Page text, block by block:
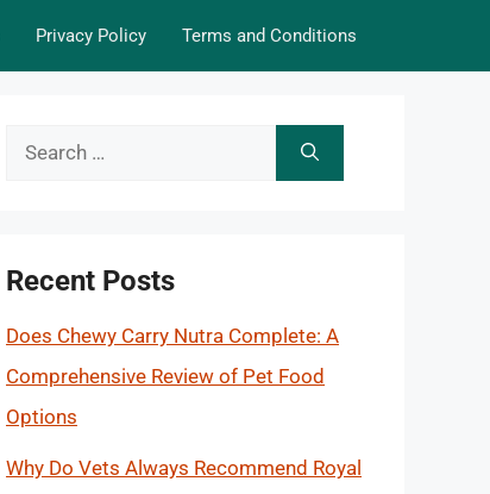
Privacy Policy Terms and Conditions
Search
Recent Posts
Does Chewy Carry Nutra Complete: A
Comprehensive Review of Pet Food
Options
Why Do Vets Always Recommend Royal